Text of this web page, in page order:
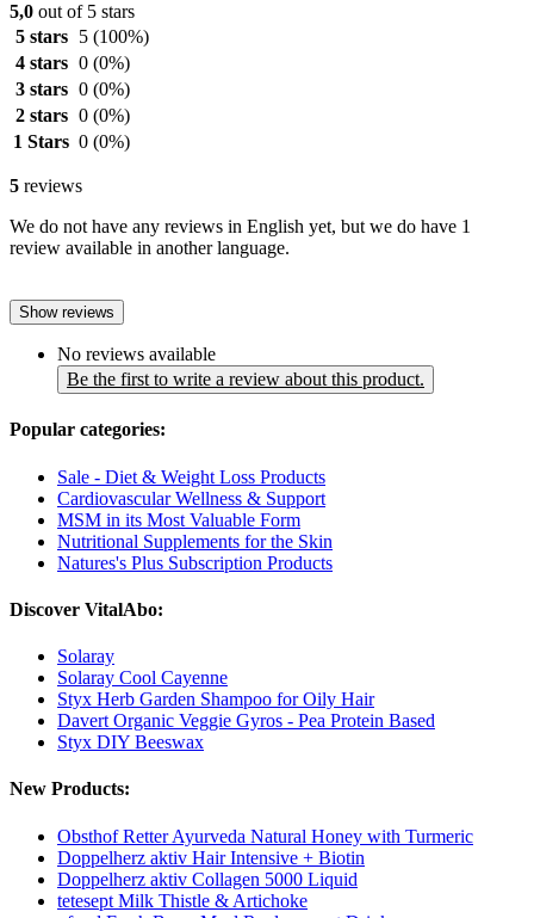
5,0 out of 5 stars
5 stars
5 (100%)
4 stars 0 (0%)
3 stars 0 (0%)
2 stars 0 (0%)
1 Stars 0 (0%)
5 reviews
We do not have any reviews in English yet, but we do have 1
review available in another language.
Show reviews
No reviews available
Be the first to write a review about this product.
Popular categories:
Sale - Diet & Weight Loss Products
Cardiovascular Wellness & Support
MSM in its Most Valuable Form
Nutritional Supplements for the Skin
Natures's Plus Subscription Products
Discover VitalAbo:
Solaray
Solaray Cool Cayenne
Styx Herb Garden Shampoo for Oily Hair
Davert Organic Veggie Gyros - Pea Protein Based
Styx DIY Beeswax
New Products:
Obsthof Retter Ayurveda Natural Honey with Turmeric
Doppelherz aktiv Hair Intensive + Biotin
Doppelherz aktiv Collagen 5000 Liquid
tetesept Milk Thistle & Artichoke